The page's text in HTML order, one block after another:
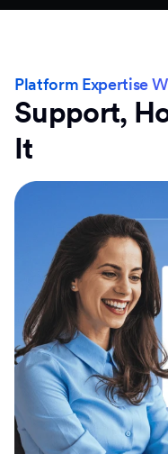
Platform Expertise
Support,
It